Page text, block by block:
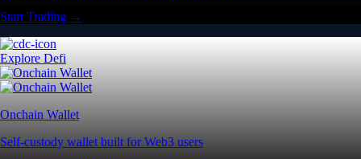
Start Trading →
Explore Defi
Onchain Wallet
Self-custody wallet built for Web3 users